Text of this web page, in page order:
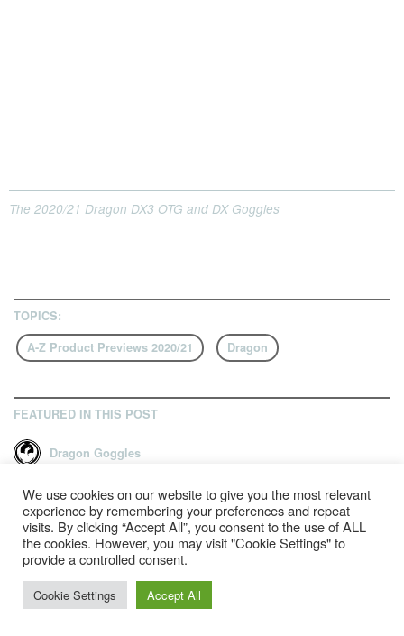
The 2020/21 Dragon DX3 OTG and DX Goggles
TOPICS:
A-Z Product Previews 2020/21
Dragon
FEATURED IN THIS POST
Dragon Goggles
RELATED ARTICLES
We use cookies on our website to give you the most relevant
experience by remembering your preferences and repeat
visits. By clicking “Accept All”, you consent to the use of ALL
the cookies. However, you may visit "Cookie Settings" to
provide a controlled consent.
Cookie Settings Accept All